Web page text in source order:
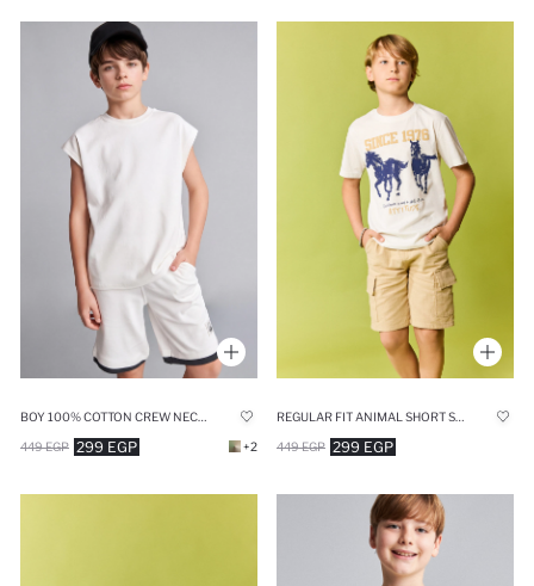
299 EGP
449 EGP +2 299 EGP
449 EGP